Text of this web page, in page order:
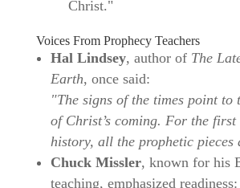
Christ."
Voices From Prophecy Teachers
Hal Lindsey, author of The
Earth, once said:
"The signs of the times point to
of Christ’s coming. For the first
history, all the prophetic pieces
Chuck Missler, known for his
teaching, emphasized readiness: